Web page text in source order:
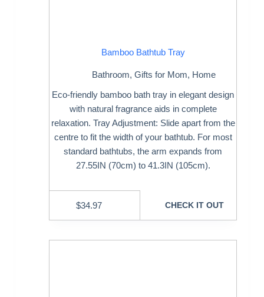
Bamboo Bathtub Tray
Bathroom,Gifts for Mom, Home
Eco-friendly bamboo bath tray in elegant design
with natural fragrance aids in complete
relaxation. Tray Adjustment: Slide apart from the
centre to fit the width of your bathtub. For most
standard bathtubs, the arm expands from
27.55IN (70cm) to 41.3IN (105cm).
$34.97 CHECK IT OUT